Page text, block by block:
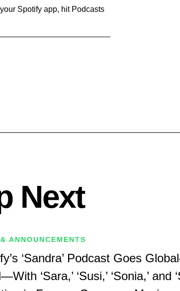
Spotify app, hit Podcasts
Next
ANNOUNCEMENTS
‘Sandra’ Podcast Goes
‘Sara,’ ‘Susi,’ ‘Sonia,’ and